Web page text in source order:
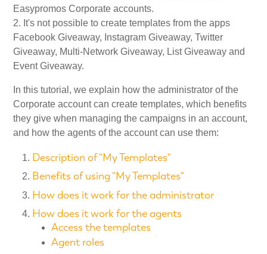
Easypromos Corporate accounts.
2. It's not possible to create templates from the apps
Facebook Giveaway, Instagram Giveaway, Twitter
Giveaway, Multi-Network Giveaway, List Giveaway and
Event Giveaway.
In this tutorial, we explain how the administrator of the
Corporate account can create templates, which benefits
they give when managing the campaigns in an account,
and how the agents of the account can use them:
Description of "My Templates"
Benefits of using "My Templates"
How does it work for the administrator
How does it work for the agents
Access the templates
Agent roles